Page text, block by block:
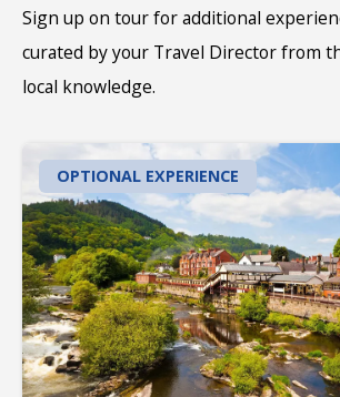
Sign up on tour for additional
curated by your Travel Director from
local knowledge.
OPTIONAL EXPERIENCE